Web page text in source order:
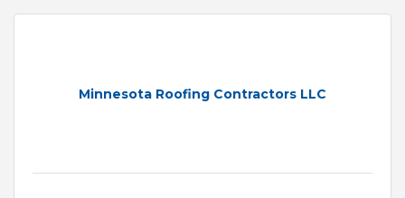
Minnesota Roofing Contractors LLC